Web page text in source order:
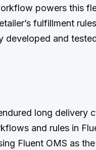
powers this
fulfillment
developed and
long delivery
and rules in
Fluent OMS as